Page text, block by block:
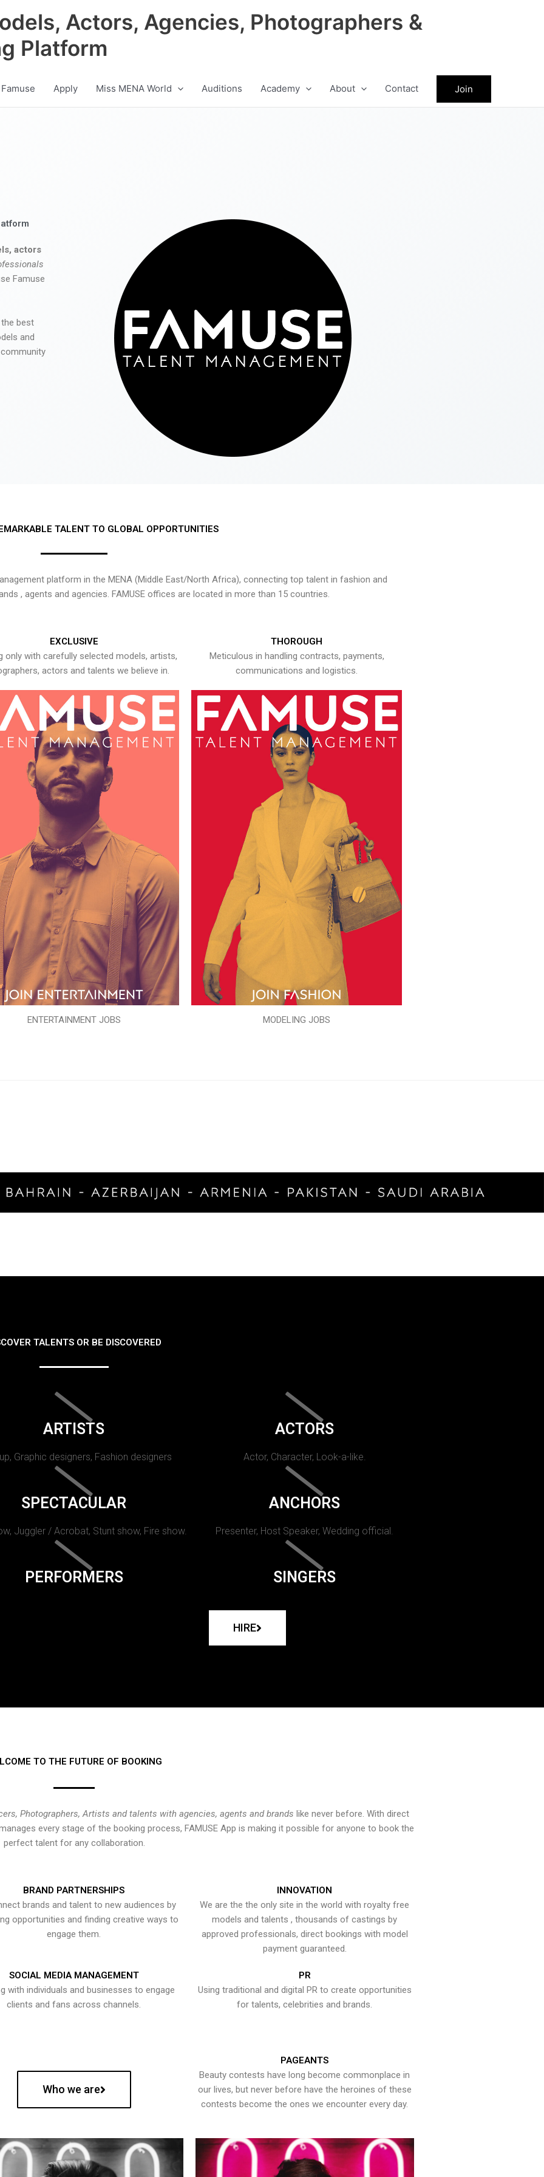
Actors, Agencies, Photographers &
Platform
Apply Miss MENA World Auditions Academy About Contact Join
actors
Famuse
best
and
TALENT TO GLOBAL OPPORTUNITIES
platform in the MENA (Middle East/North Africa), connecting top talent in fashion and
, agents and agencies. FAMUSE offices are located in more than 15 countries.
EXCLUSIVE
only with carefully selected models, artists,
actors and talents we believe in.
ENTERTAINMENT JOBS
THOROUGH
Meticulous in handling contracts, payments,
communications and logistics.
MODELING JOBS
TALENTS OR BE DISCOVERED
ARTISTS
Graphic designers, Fashion designers
ACTORS
Actor, Character, Look-a-like.
SPECTACULAR
Juggler / Acrobat, Stunt show, Fire show.
ANCHORS
Presenter, Host Speaker, Wedding official.
PERFORMERS SINGERS
HIRE
TO THE FUTURE OF BOOKING
Photographers, Artists and talents with agencies, agents and brands like never before. With direct
every stage of the booking process, FAMUSE App is making it possible for anyone to book the
perfect talent for any collaboration.
BRAND PARTNERSHIPS
brands and talent to new audiences by
opportunities and finding creative ways to
engage them.
INNOVATION
We are the the only site in the world with royalty free
models and talents , thousands of castings by
approved professionals, direct bookings with model
payment guaranteed.
SOCIAL MEDIA MANAGEMENT
with individuals and businesses to engage
clients and fans across channels.
PR
Using traditional and digital PR to create opportunities
for talents, celebrities and brands.
Who we are
PAGEANTS
Beauty contests have long become commonplace in
our lives, but never before have the heroines of these
contests become the ones we encounter every day.